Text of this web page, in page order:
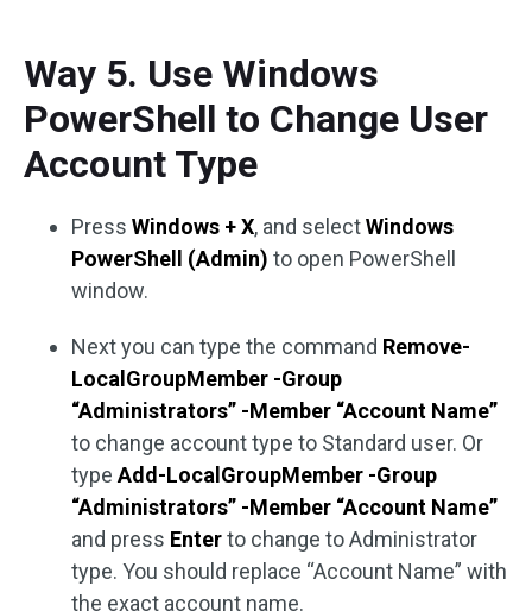
Way 5. Use Windows
PowerShell to Change User
Account Type
Press Windows + X, and selectWindows
PowerShell (Admin) to open PowerShell
window.
Next you can type the command Remove-
LocalGroupMember -Group
“Administrators” -Member “Account Name”
to change account type to Standard user. Or
type Add-LocalGroupMember -Group
“Administrators” -Member “Account Name”
and press Enterto change to Administrator
type. You should replace “Account Name” with
the exact account name.